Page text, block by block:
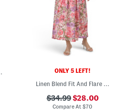
With Dart Hem ONLY 5 LEFT!
Linen Blend Fit And Flare Maxi Dress With Tie Shoulder Straps
$34.99$28.00
Compare At$70